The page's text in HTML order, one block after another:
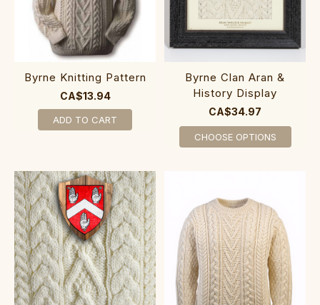
Byrne Knitting Pattern
CA$13.94
ADD TO CART
Byrne Clan Aran &
History Display
CA$34.97
CHOOSE OPTIONS